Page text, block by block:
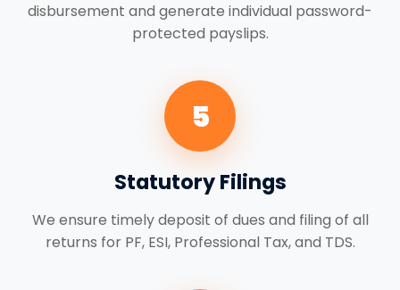
disbursement and generate individual password-
protected payslips.
5
Statutory Filings
We ensure timely deposit of dues and filing of all
returns for PF, ESI, Professional Tax, and TDS.